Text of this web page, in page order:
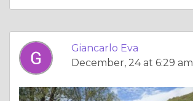
Giancarlo Eva
December, 24 at 6:29 am